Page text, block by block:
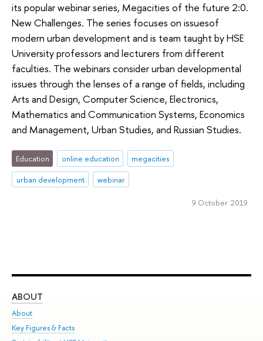
its popular webinar series, Megacities of the future 2:0.
New Challenges. The series focuses on issuesof
modern urban development and is team taught by HSE
University professors and lecturers from different
faculties. The webinars consider urban developmental
issues through the lenses of a range of fields, including
Arts and Design, Computer Science, Electronics,
Mathematics and Communication Systems, Economics
and Management, Urban Studies, and Russian Studies.
Education online education
megacities
urban development
webinar
9 October 2019
ABOUT
About
Key Figures & Facts